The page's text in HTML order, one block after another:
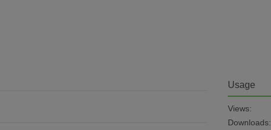
Usage
Views:
Downloads: